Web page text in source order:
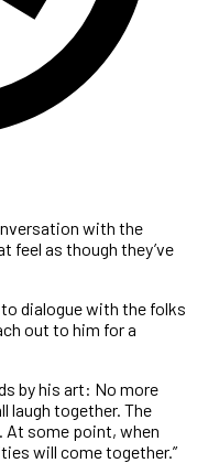
with the
feel as though they’ve
dialogue with the folks
out to him for a
by his art: No more
laugh together. The
At some point, when
will come together.”